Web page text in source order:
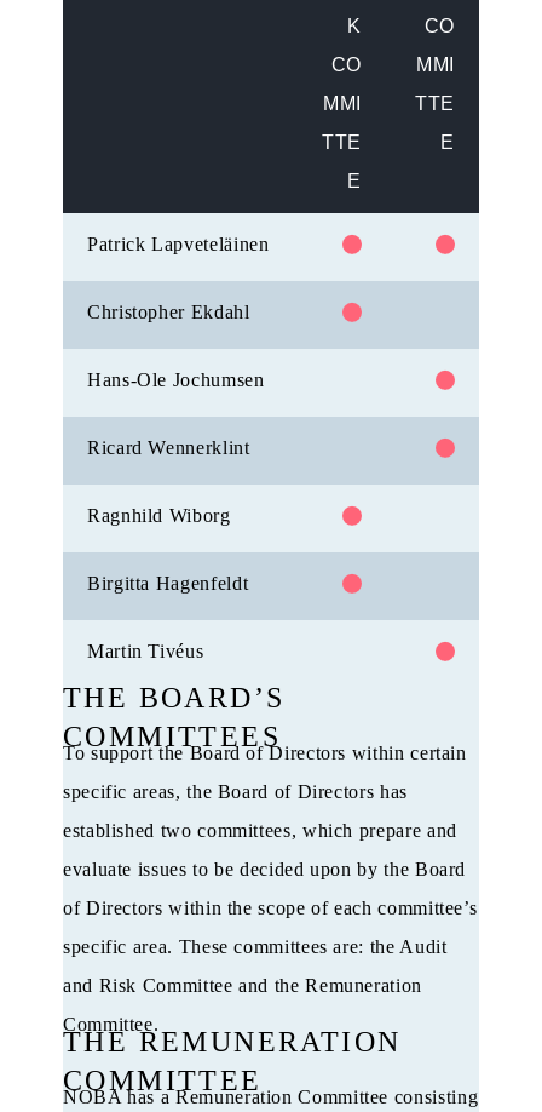
K
CO
MMI
TTE
E
CO
MMI
TTE
E
Patrick Lapveteläinen
Christopher Ekdahl
Hans-Ole Jochumsen
Ricard Wennerklint
Ragnhild Wiborg
Birgitta Hagenfeldt
Martin Tivéus
THE BOARD’S
COMMITTEES
To support the Board of Directors within certain
specific areas, the Board of Directors has
established two committees, which prepare and
evaluate issues to be decided upon by the Board
of Directors within the scope of each committee’s
specific area. These committees are: the Audit
and Risk Committee and the Remuneration
Committee.
THE REMUNERATION
COMMITTEE
NOBA has a Remuneration Committee consisting